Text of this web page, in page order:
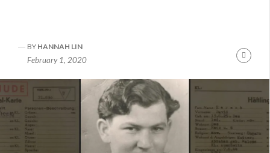
BY HANNAH LIN
February 1, 2020